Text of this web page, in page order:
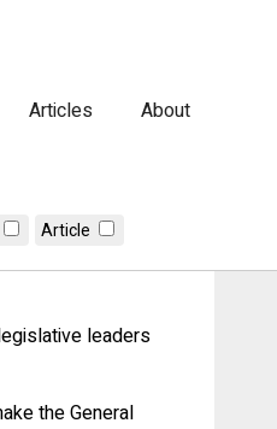
Articles
About
Article
leaders
the General